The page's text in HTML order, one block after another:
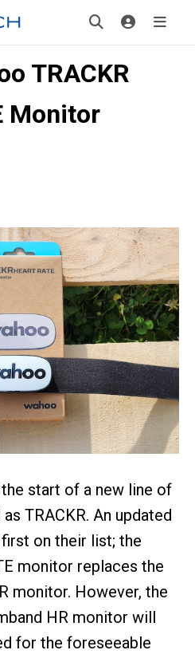
TRACKR
Monitor
start of a new line of
TRACKR. An updated
on their list; the
monitor replaces the
monitor. However, the
HR monitor will
for the foreseeable